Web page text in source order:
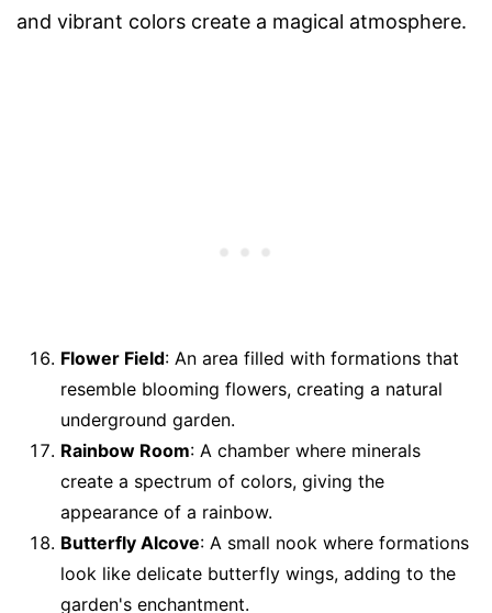
and vibrant colors create a magical atmosphere.
Flower Field: An area filled with formations that
resemble blooming flowers, creating a natural
underground garden.
Rainbow Room: A chamber where minerals
create a spectrum of colors, giving the
appearance of a rainbow.
Butterfly Alcove: A small nook where formations
look like delicate butterfly wings, adding to the
garden's enchantment.